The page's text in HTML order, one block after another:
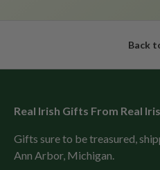
Back
Real Irish Gifts From Real
Gifts sure to be treasured,
Ann Arbor, Michigan.